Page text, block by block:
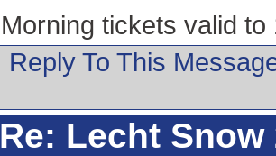
Morning tickets valid
Reply To This
Re: Lecht Snow